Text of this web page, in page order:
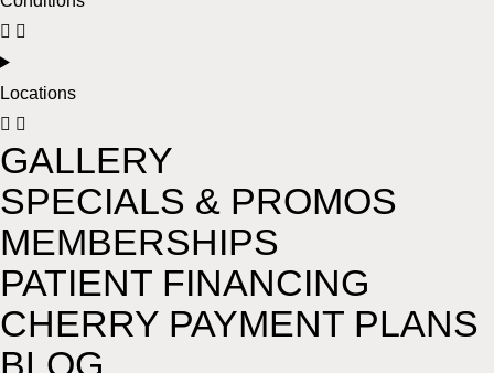
Locations
GALLERY
SPECIALS & PROMOS
MEMBERSHIPS
PATIENT FINANCING
CHERRY PAYMENT PLANS
BLOG